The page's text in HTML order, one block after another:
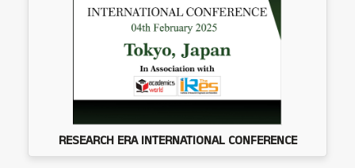
RESEARCH ERA INTERNATIONAL CONFERENCE